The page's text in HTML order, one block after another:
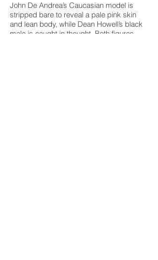
John De Andrea’s Caucasian model is
stripped bare to reveal a pale pink skin
and lean body, while Dean Howell’s black
male is caught in thought. Both figures